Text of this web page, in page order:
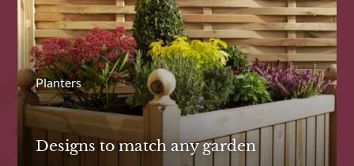
Planters
Designs to match any garden